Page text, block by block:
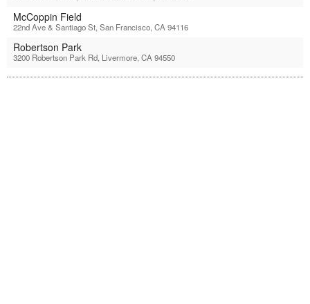
McCoppin Field
22nd Ave & Santiago St, San Francisco, CA 94116
Robertson Park
3200 Robertson Park Rd, Livermore, CA 94550